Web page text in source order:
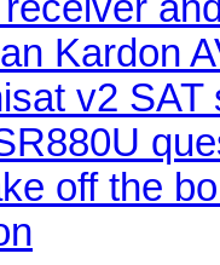
Kardon
v2 SAT
off the